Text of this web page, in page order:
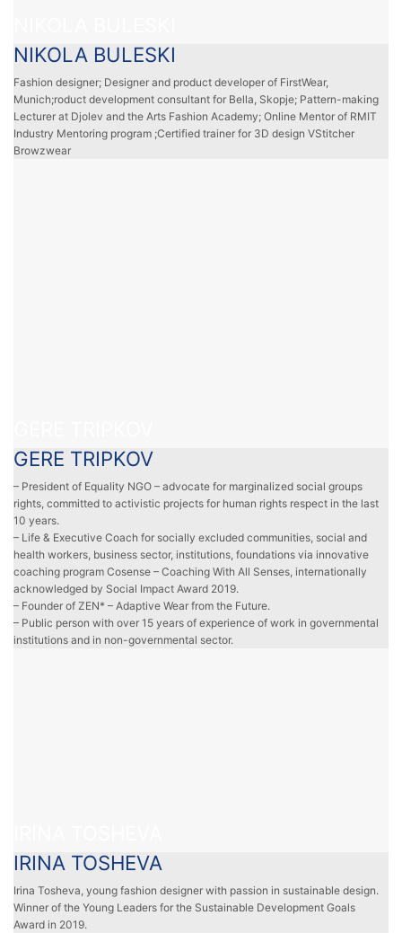
NIKOLA BULESKI
Fashion designer; Designer and product developer of FirstWear,
Munich;roduct development consultant for Bella, Skopje; Pattern-making
Lecturer at Djolev and the Arts Fashion Academy; Online Mentor of RMIT
Industry Mentoring program ;Certified trainer for 3D design VStitcher
Browzwear
GERE TRIPKOV
– President of Equality NGO – advocate for marginalized social groups
rights, committed to activistic projects for human rights respect in the last
10 years.
– Life & Executive Coach for socially excluded communities, social and
health workers, business sector, institutions, foundations via innovative
coaching program Cosense – Coaching With All Senses, internationally
acknowledged by Social Impact Award 2019.
– Founder of ZEN* – Adaptive Wear from the Future.
– Public person with over 15 years of experience of work in governmental
institutions and in non-governmental sector.
IRINA TOSHEVA
Irina Tosheva, young fashion designer with passion in sustainable design.
Winner of the Young Leaders for the Sustainable Development Goals
Award in 2019.